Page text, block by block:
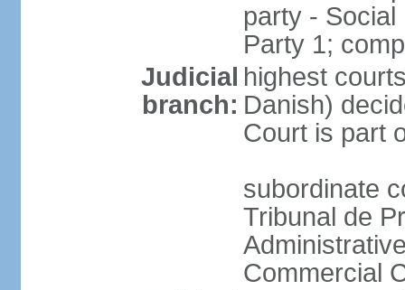
party -
Party 1;
Judicial
branch:
highest
Danish)
Court is part
subordinate
Tribunal de
Commercial